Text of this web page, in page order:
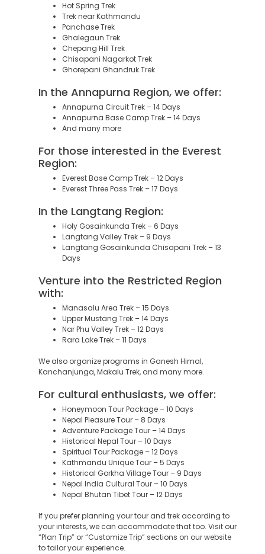
Hot Spring Trek
Trek near Kathmandu
Panchase Trek
Ghalegaun Trek
Chepang Hill Trek
Chisapani Nagarkot Trek
Ghorepani Ghandruk Trek
In the Annapurna Region, we offer:
Annapurna Circuit Trek – 14 Days
Annapurna Base Camp Trek – 14 Days
And many more
For those interested in the Everest
Region:
Everest Base Camp Trek – 12 Days
Everest Three Pass Trek – 17 Days
In the Langtang Region:
Holy Gosainkunda Trek – 6 Days
Langtang Valley Trek – 9 Days
Langtang Gosainkunda Chisapani Trek – 13
Days
Venture into the Restricted Region
with:
Manasalu Area Trek – 15 Days
Upper Mustang Trek – 14 Days
Nar Phu Valley Trek – 12 Days
Rara Lake Trek – 11 Days
We also organize programs in Ganesh Himal,
Kanchanjunga, Makalu Trek, and many more.
For cultural enthusiasts, we offer:
Honeymoon Tour Package – 10 Days
Nepal Pleasure Tour – 8 Days
Adventure Package Tour – 14 Days
Historical Nepal Tour – 10 Days
Spiritual Tour Package – 12 Days
Kathmandu Unique Tour – 5 Days
Historical Gorkha Village Tour – 9 Days
Nepal India Cultural Tour – 10 Days
Nepal Bhutan Tibet Tour – 12 Days
If you prefer planning your tour and trek according to
your interests, we can accommodate that too. Visit our
“Plan Trip” or “Customize Trip” sections on our website
to tailor your experience.